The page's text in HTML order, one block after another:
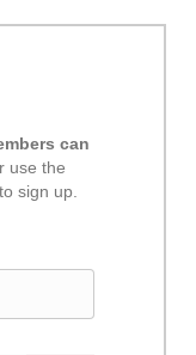
can
use the
sign up.